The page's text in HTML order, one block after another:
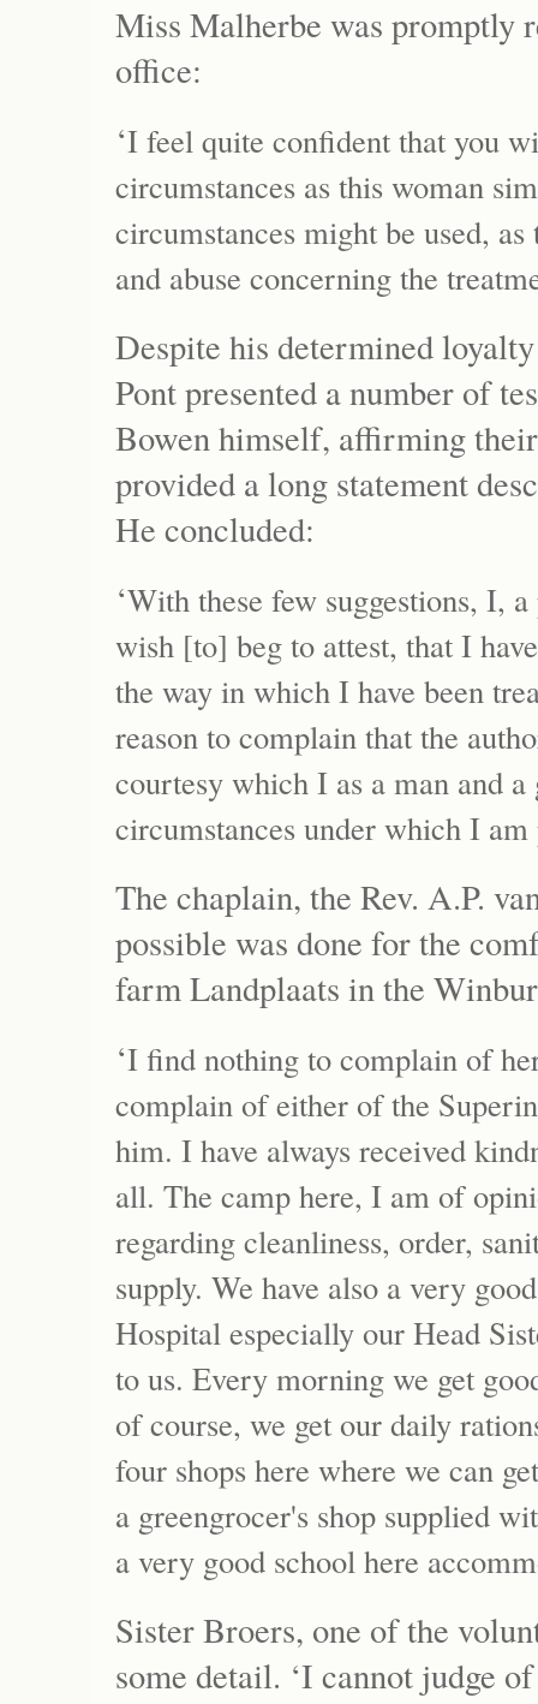
Miss Malherbe was promptly
office:
‘I feel quite confident that you
circumstances as this woman
circumstances might be used,
and abuse concerning the
Despite his determined
Pont presented a number of
Bowen himself, affirming
provided a long statement
He concluded:
‘With these few suggestions, I,
wish [to] beg to attest, that I
the way in which I have been
reason to complain that the
courtesy which I as a man and
circumstances under which I am
The chaplain, the Rev. A.P.
possible was done for the
farm Landplaats in the
‘I find nothing to complain of
complain of either of the
him. I have always received
all. The camp here, I am of
regarding cleanliness, order,
supply. We have also a very
Hospital especially our Head
to us. Every morning we get
of course, we get our daily
four shops here where we can
a greengrocer's shop supplied
a very good school here
Sister Broers, one of the
some detail. ‘I cannot judge